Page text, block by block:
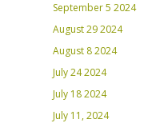
September 5 2024
August 29 2024
August 8 2024
July 24 2024
July 18 2024
July 11, 2024